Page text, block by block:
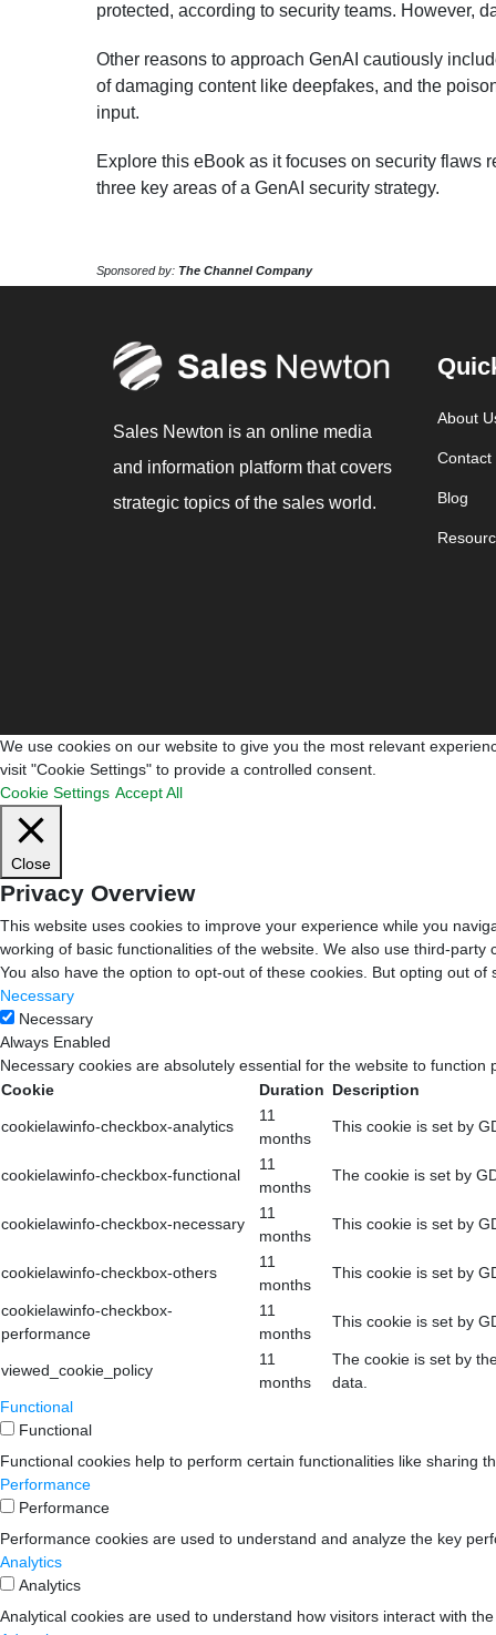
protected, according to security teams. However,
Other reasons to approach GenAI cautiously
of damaging content like deepfakes, and the
input.
Explore this eBook as it focuses on security flaws
three key areas of a GenAI security strategy.
Sponsored by: The Channel Company
Sales Newton is an online media
and information platform that covers
strategic topics of the sales world.
About
Contact
Blog
We use cookies on our website to give you the most relevant
visit "Cookie Settings" to provide a controlled consent.
Cookie Settings Accept All
Close
Privacy Overview
This website uses cookies to improve your experience while you
working of basic functionalities of the website. We also use third-
You also have the option to opt-out of these cookies. But opting out
Necessary
Necessary
Always Enabled
Necessary cookies are absolutely essential for the website to
Cookie
Duration Description
cookielawinfo-checkbox-analytics
11
months
This cookie is set by
cookielawinfo-checkbox-functional
11
months
The cookie is set by
cookielawinfo-checkbox-necessary
11
months
This cookie is set by
cookielawinfo-checkbox-others
11
months
This cookie is set by
cookielawinfo-checkbox-
performance
11
months
This cookie is set by
viewed_cookie_policy
11
months
The cookie is set by
data.
Functional
Functional
Functional cookies help to perform certain functionalities like sharing
Performance
Performance
Performance cookies are used to understand and analyze the key
Analytics
Analytics
Analytical cookies are used to understand how visitors interact with